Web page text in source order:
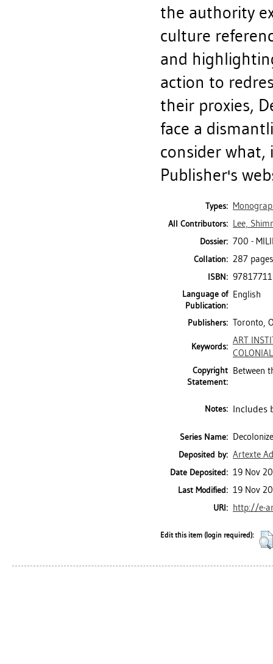
the authority
culture
and
action to
their proxies,
face a
consider
Publisher's
Types:
All Contributors: Lee,
Dossier: 700 -
Collation: 287
ISBN:
Language of
Publication:
English
Publishers: Toronto,
Keywords:
ART
Copyright
Statement:
Between
Notes: Includes
Series Name:
Deposited by: Artexte
Date Deposited: 19 Nov
Last Modified: 19 Nov
URI: http://e-
Edit this item (login required):